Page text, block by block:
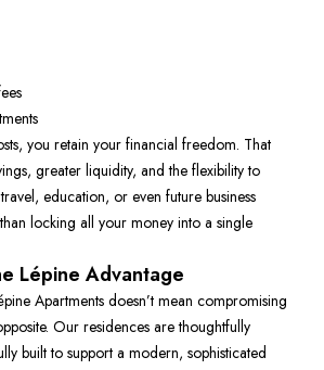
you retain your financial freedom. That
greater liquidity, and the flexibility to
education, or even future business
locking all your money into a single
Lépine Advantage
Apartments doesn’t mean compromising
Our residences are thoughtfully
built to support a modern, sophisticated